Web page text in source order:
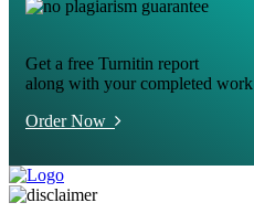
Get a free Turnitin report
along with your completed work
Order Now